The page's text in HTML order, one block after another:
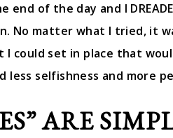
end of the day and I
No matter what I tried, it
could set in place that
selfishness and more
ARE